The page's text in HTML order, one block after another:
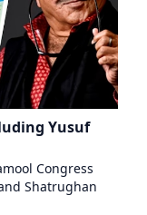
Yusuf
Congress
Shatrughan